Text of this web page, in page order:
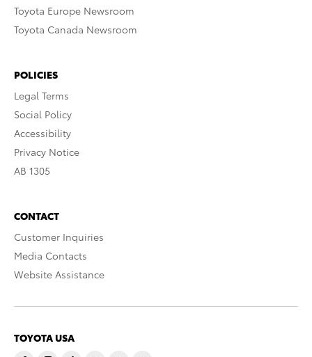
Toyota Europe Newsroom
Toyota Canada Newsroom
POLICIES
Legal Terms
Social Policy
Accessibility
Privacy Notice
AB 1305
CONTACT
Customer Inquiries
Media Contacts
Website Assistance
TOYOTA USA